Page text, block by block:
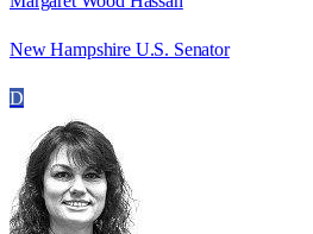
New Hampshire U.S. Senator
D